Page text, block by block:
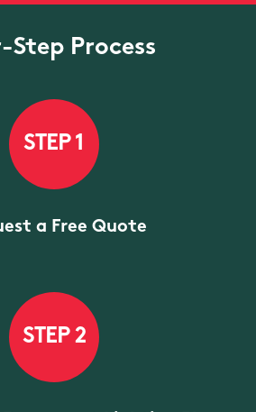
Step Process
STEP 1
a Free Quote
STEP 2